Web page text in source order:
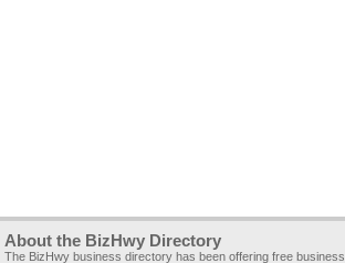
About the BizHwy Directory
The BizHwy business directory has been offering free business